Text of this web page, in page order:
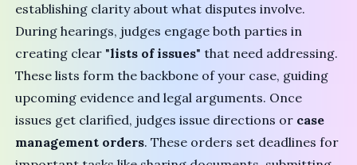
establishing clarity about what disputes involve.
During hearings, judges engage both parties in
creating clear "lists of issues" that need addressing.
These lists form the backbone of your case, guiding
upcoming evidence and legal arguments. Once
issues get clarified, judges issue directions or case
management orders. These orders set deadlines for